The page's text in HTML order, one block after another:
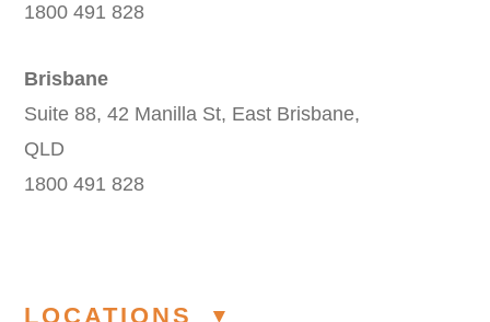
1800 491 828
Brisbane
Suite 88, 42 Manilla St, East Brisbane,
QLD
1800 491 828
LOCATIONS